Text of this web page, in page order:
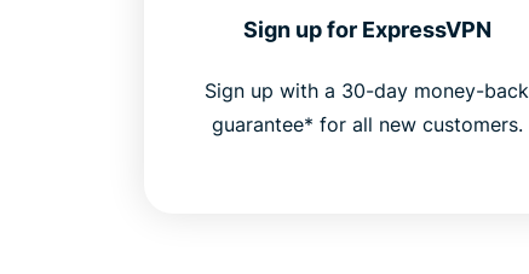
Sign up for ExpressVPN
Sign up with a 30-day money-back
guarantee* for all new customers.